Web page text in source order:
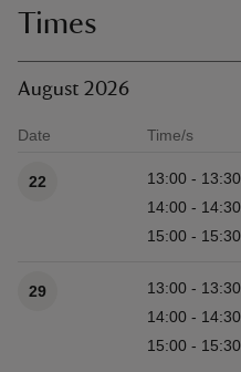
Times
August 2026
Date Time/s
22
13:00 - 13:30
14:00 - 14:30
15:00 - 15:30
29
13:00 - 13:30
14:00 - 14:30
15:00 - 15:30